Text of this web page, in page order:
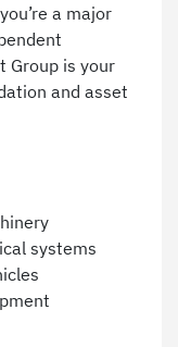
a major
Group is your
and asset
systems